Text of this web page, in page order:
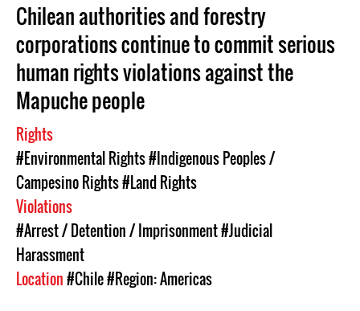
Chilean authorities and forestry
corporations continue to commit serious
human rights violations against the
Mapuche people
Rights
#Environmental Rights#Indigenous Peoples /
Campesino Rights#Land Rights
Violations
#Arrest / Detention / Imprisonment#Judicial
Harassment
Location#Chile#Region: Americas